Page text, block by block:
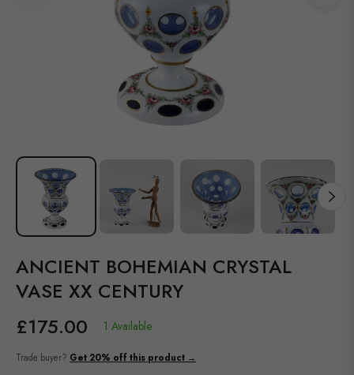
ANCIENT BOHEMIAN CRYSTAL
VASE XX CENTURY
Regular
price
£175.00 1 Available
Trade buyer? Get 20% off this product →